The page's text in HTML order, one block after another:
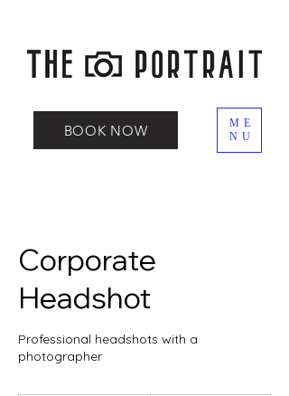
BOOK NOW
ME
NU
Corporate
Headshot
Professional headshots with a
photographer